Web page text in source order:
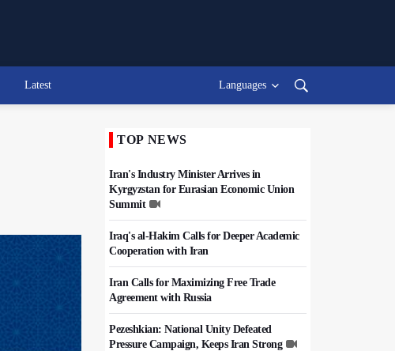
Latest Languages
TOP NEWS
Iran's Industry Minister Arrives in
Kyrgyzstan for Eurasian Economic Union
Summit
Iraq's al-Hakim Calls for Deeper Academic
Cooperation with Iran
Iran Calls for Maximizing Free Trade
Agreement with Russia
Pezeshkian: National Unity Defeated
Pressure Campaign, Keeps Iran Strong